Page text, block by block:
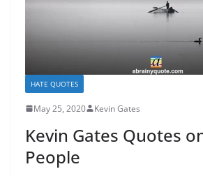
HATE QUOTES
May 25, 2020 Kevin Gates
Kevin Gates Quotes
People